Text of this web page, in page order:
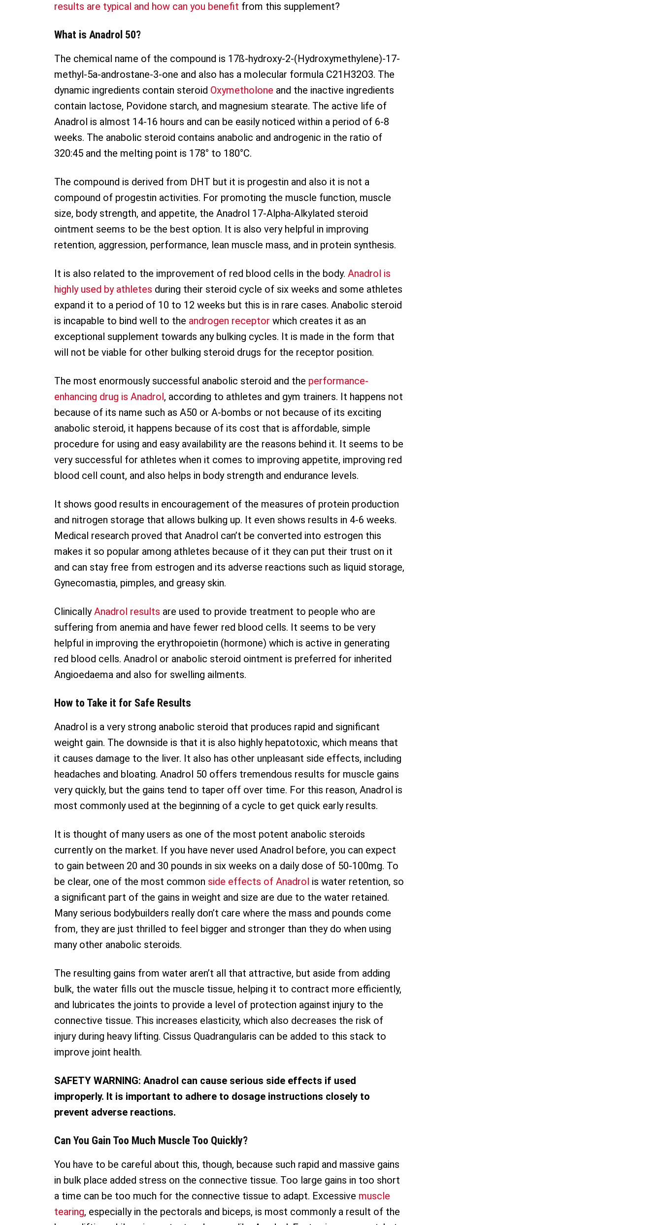
results are typical and how can you benefit from this supplement?
What is Anadrol 50?
The chemical name of the compound is 17ß-hydroxy-2-(Hydroxymethylene)-17-
methyl-5a-androstane-3-one and also has a molecular formula C21H32O3. The
dynamic ingredients contain steroid Oxymetholone and the inactive ingredients
contain lactose, Povidone starch, and magnesium stearate. The active life of
Anadrol is almost 14-16 hours and can be easily noticed within a period of 6-8
weeks. The anabolic steroid contains anabolic and androgenic in the ratio of
320:45 and the melting point is 178° to 180°C.
The compound is derived from DHT but it is progestin and also it is not a
compound of progestin activities. For promoting the muscle function, muscle
size, body strength, and appetite, the Anadrol 17-Alpha-Alkylated steroid
ointment seems to be the best option. It is also very helpful in improving
retention, aggression, performance, lean muscle mass, and in protein synthesis.
It is also related to the improvement of red blood cells in the body. Anadrol is
highly used by athletes during their steroid cycle of six weeks and some athletes
expand it to a period of 10 to 12 weeks but this is in rare cases. Anabolic steroid
is incapable to bind well to the androgen receptor which creates it as an
exceptional supplement towards any bulking cycles. It is made in the form that
will not be viable for other bulking steroid drugs for the receptor position.
The most enormously successful anabolic steroid and the performance-
enhancing drug is Anadrol, according to athletes and gym trainers. It happens not
because of its name such as A50 or A-bombs or not because of its exciting
anabolic steroid, it happens because of its cost that is affordable, simple
procedure for using and easy availability are the reasons behind it. It seems to be
very successful for athletes when it comes to improving appetite, improving red
blood cell count, and also helps in body strength and endurance levels.
It shows good results in encouragement of the measures of protein production
and nitrogen storage that allows bulking up. It even shows results in 4-6 weeks.
Medical research proved that Anadrol can’t be converted into estrogen this
makes it so popular among athletes because of it they can put their trust on it
and can stay free from estrogen and its adverse reactions such as liquid storage,
Gynecomastia, pimples, and greasy skin.
ClinicallyAnadrol results are used to provide treatment to people who are
suffering from anemia and have fewer red blood cells. It seems to be very
helpful in improving the erythropoietin (hormone) which is active in generating
red blood cells. Anadrol or anabolic steroid ointment is preferred for inherited
Angioedaema and also for swelling ailments.
How to Take it for Safe Results
Anadrol is a very strong anabolic steroid that produces rapid and significant
weight gain. The downside is that it is also highly hepatotoxic, which means that
it causes damage to the liver. It also has other unpleasant side effects, including
headaches and bloating. Anadrol 50 offers tremendous results for muscle gains
very quickly, but the gains tend to taper off over time. For this reason, Anadrol is
most commonly used at the beginning of a cycle to get quick early results.
It is thought of many users as one of the most potent anabolic steroids
currently on the market. If you have never used Anadrol before, you can expect
to gain between 20 and 30 pounds in six weeks on a daily dose of 50-100mg. To
be clear, one of the most common side effects of Anadrol is water retention, so
a significant part of the gains in weight and size are due to the water retained.
Many serious bodybuilders really don’t care where the mass and pounds come
from, they are just thrilled to feel bigger and stronger than they do when using
many other anabolic steroids.
The resulting gains from water aren’t all that attractive, but aside from adding
bulk, the water fills out the muscle tissue, helping it to contract more efficiently,
and lubricates the joints to provide a level of protection against injury to the
connective tissue. This increases elasticity, which also decreases the risk of
injury during heavy lifting. Cissus Quadrangularis can be added to this stack to
improve joint health.
SAFETY WARNING: Anadrol can cause serious side effects if used
improperly. It is important to adhere to dosage instructions closely to
prevent adverse reactions.
Can You Gain Too Much Muscle Too Quickly?
You have to be careful about this, though, because such rapid and massive gains
in bulk place added stress on the connective tissue. Too large gains in too short
a time can be too much for the connective tissue to adapt. Excessive muscle
tearing, especially in the pectorals and biceps, is most commonly a result of the